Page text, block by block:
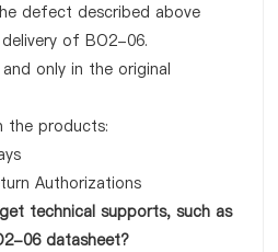
defect described above
of BO2-06.
only in the original
the products:
Authorizations
technical supports, such as
06 datasheet?